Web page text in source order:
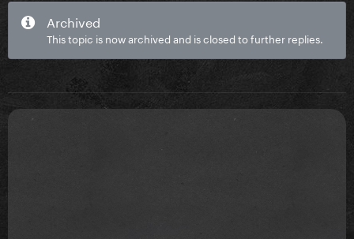
Archived
This topic is now archived and is closed to further replies.